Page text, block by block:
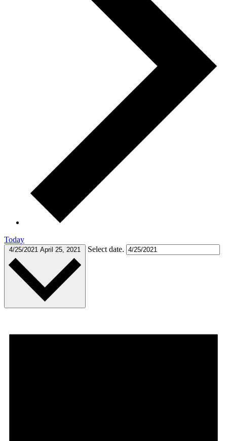
Today
4/25/2021 April 25, 2021 Select date.